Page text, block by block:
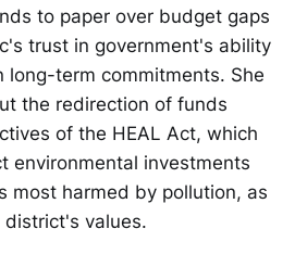
to paper over budget gaps
trust in government's ability
long-term commitments. She
the redirection of funds
of the HEAL Act, which
environmental investments
most harmed by pollution, as
values.